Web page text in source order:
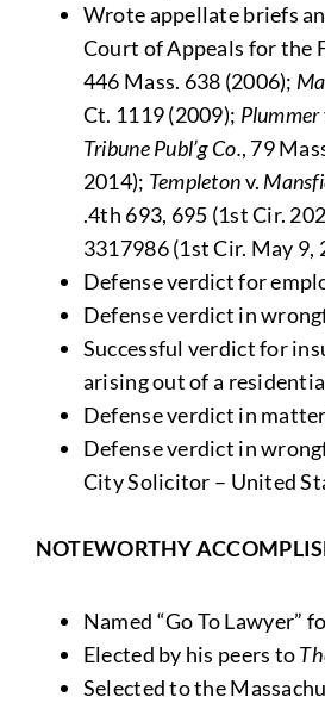
Wrote appellate briefs
Court of Appeals for the
446 Mass. 638 (2006);
Ct. 1119 (2009); Plummer
Tribune Publ’g Co., 79
2014); Templetonv.
.4th 693, 695 (1st Cir.
3317986 (1st Cir. May 9,
Defense verdict for
Defense verdict in
Successful verdict for
arising out of a
Defense verdict in
Defense verdict in
City Solicitor – United
NOTEWORTHY
Named “Go To Lawyer”
Elected by his peers to
Selected to the